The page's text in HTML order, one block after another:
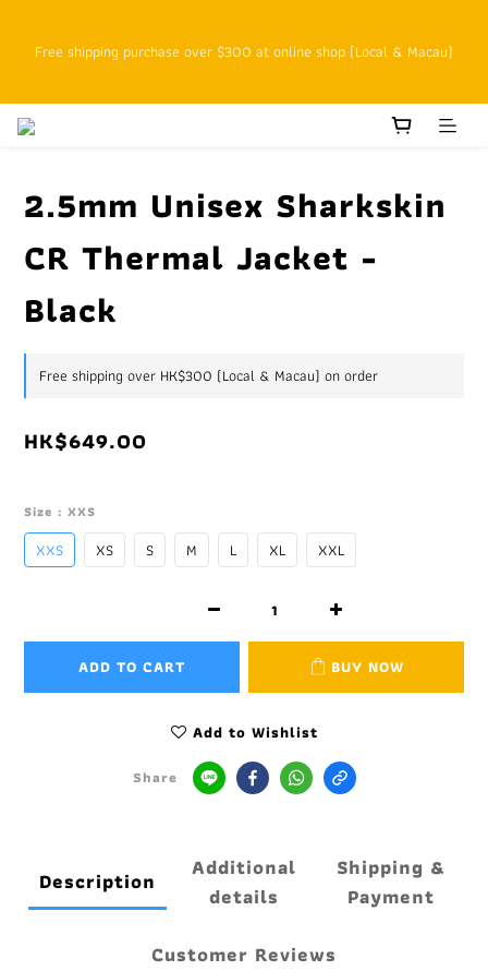
Free shipping purchase over $300 at online shop (Local & Macau)
Customers with cumulative spending of HK$800 or above as online
SFHK APP pickup notification function will replace SMS messages
2.5mm Unisex Sharkskin
CR Thermal Jacket -
Black
Free shipping over HK$300 (Local & Macau) on order
HK$649.00
Size : XXS
XXS XS S M L XL XXL
ADD TO CART BUY NOW
Add to Wishlist
Share
Description
Additional
details
Shipping &
Payment
Customer Reviews